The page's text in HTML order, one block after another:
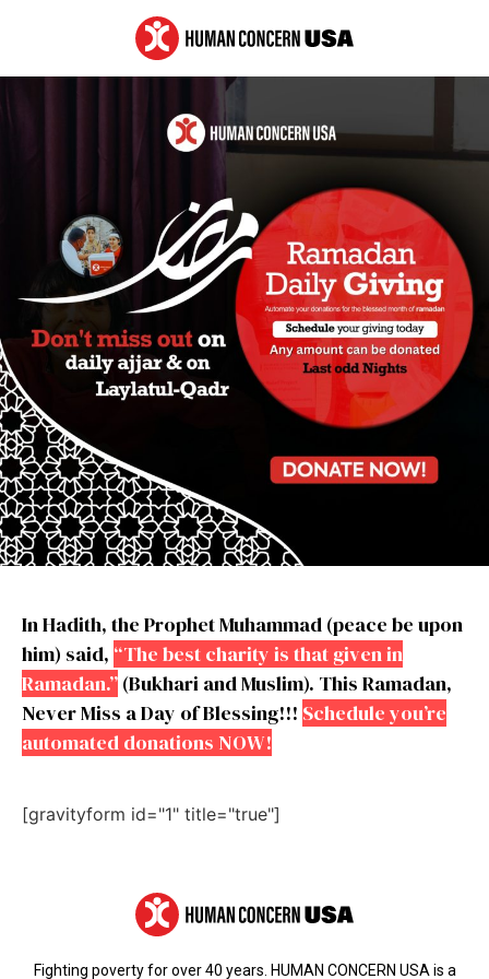
In Hadith, the Prophet Muhammad (peace be upon
him) said, “The best charity is that given in
Ramadan.” (Bukhari and Muslim). This Ramadan,
Never Miss a Day of Blessing!!! Schedule you’re
automated donations NOW!
[gravityform id="1" title="true"]
Fighting poverty for over 40 years. HUMAN CONCERN USA is a